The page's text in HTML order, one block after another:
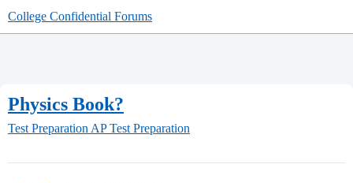
College Confidential Forums
Physics Book?
Test Preparation AP Test Preparation